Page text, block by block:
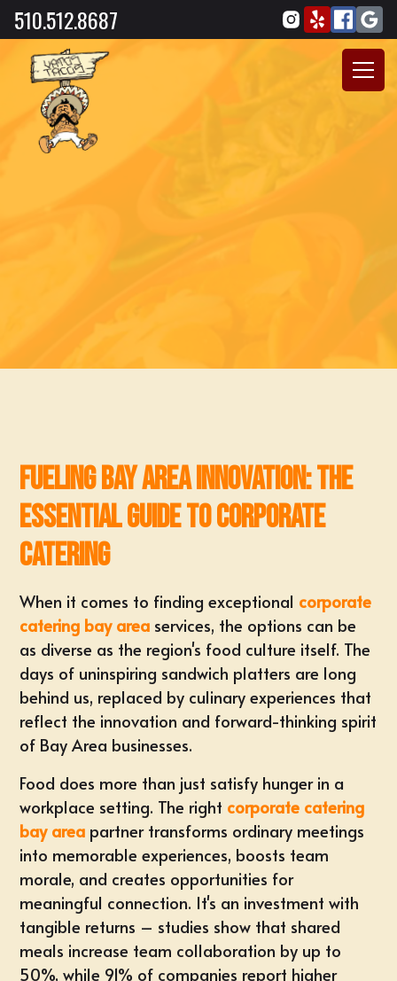
510.512.8687
Fueling Bay Area Innovation: The
Essential Guide to Corporate
Catering
When it comes to finding exceptional corporate
catering bay area services, the options can be
as diverse as the region's food culture itself. The
days of uninspiring sandwich platters are long
behind us, replaced by culinary experiences that
reflect the innovation and forward-thinking spirit
of Bay Area businesses.
Food does more than just satisfy hunger in a
workplace setting. The right corporate catering
bay area partner transforms ordinary meetings
into memorable experiences, boosts team
morale, and creates opportunities for
meaningful connection. It's an investment with
tangible returns – studies show that shared
meals increase team collaboration by up to
50%, while 91% of companies report higher